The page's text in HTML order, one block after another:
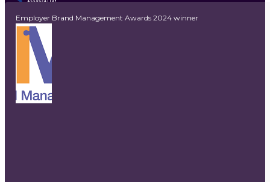
Employer Brand Management Awards 2024 winner